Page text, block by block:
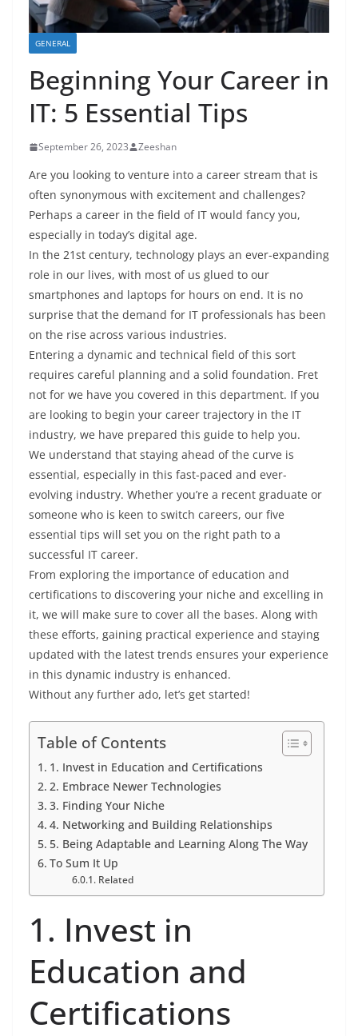
GENERAL
Beginning Your Career in
IT: 5 Essential Tips
September 26, 2023 Zeeshan
Are you looking to venture into a career stream that is
often synonymous with excitement and challenges?
Perhaps a career in the field of IT would fancy you,
especially in today’s digital age.
In the 21st century, technology plays an ever-expanding
role in our lives, with most of us glued to our
smartphones and laptops for hours on end. It is no
surprise that the demand for IT professionals has been
on the rise across various industries.
Entering a dynamic and technical field of this sort
requires careful planning and a solid foundation. Fret
not for we have you covered in this department. If you
are looking to begin your career trajectory in the IT
industry, we have prepared this guide to help you.
We understand that staying ahead of the curve is
essential, especially in this fast-paced and ever-
evolving industry. Whether you’re a recent graduate or
someone who is keen to switch careers, our five
essential tips will set you on the right path to a
successful IT career.
From exploring the importance of education and
certifications to discovering your niche and excelling in
it, we will make sure to cover all the bases. Along with
these efforts, gaining practical experience and staying
updated with the latest trends ensures your experience
in this dynamic industry is enhanced.
Without any further ado, let’s get started!
Table of Contents
1. Invest in Education and Certifications
2. Embrace Newer Technologies
3. Finding Your Niche
4. Networking and Building Relationships
5. Being Adaptable and Learning Along The Way
To Sum It Up
Related
1. Invest in
Education and
Certifications